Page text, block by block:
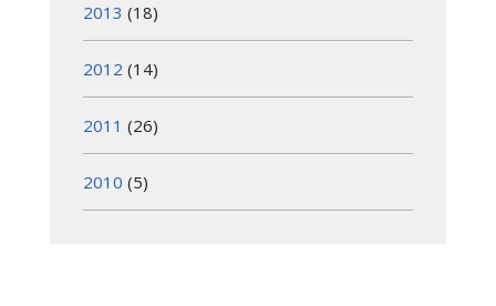
2013 (18)
2012 (14)
2011 (26)
2010 (5)